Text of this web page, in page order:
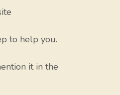
to help you.
it in the